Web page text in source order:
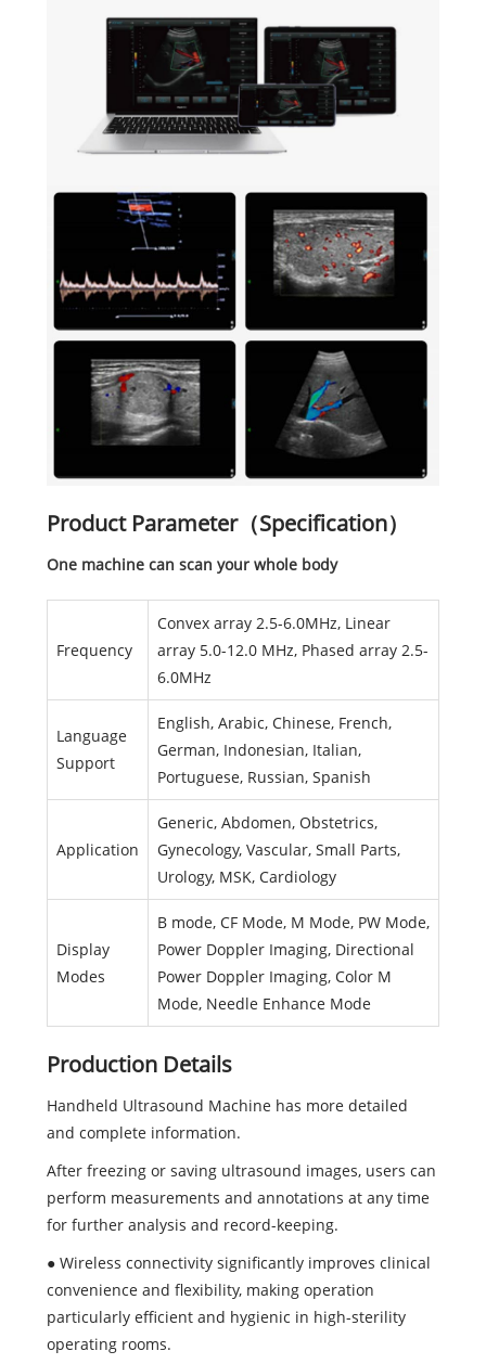
Product Parameter（Specification）
One machine can scan your whole body
Frequency
Convex array 2.5-6.0MHz, Linear
array 5.0-12.0 MHz, Phased array 2.5-
6.0MHz
Language
Support
English, Arabic, Chinese, French,
German, Indonesian, Italian,
Portuguese, Russian, Spanish
Application
Generic, Abdomen, Obstetrics,
Gynecology, Vascular, Small Parts,
Urology, MSK, Cardiology
Display
Modes
B mode, CF Mode, M Mode, PW Mode,
Power Doppler Imaging, Directional
Power Doppler Imaging, Color M
Mode, Needle Enhance Mode
Production Details
Handheld Ultrasound Machine has more detailed
and complete information.
After freezing or saving ultrasound images, users can
perform measurements and annotations at any time
for further analysis and record-keeping.
● Wireless connectivity significantly improves clinical
convenience and flexibility, making operation
particularly efficient and hygienic in high-sterility
operating rooms.